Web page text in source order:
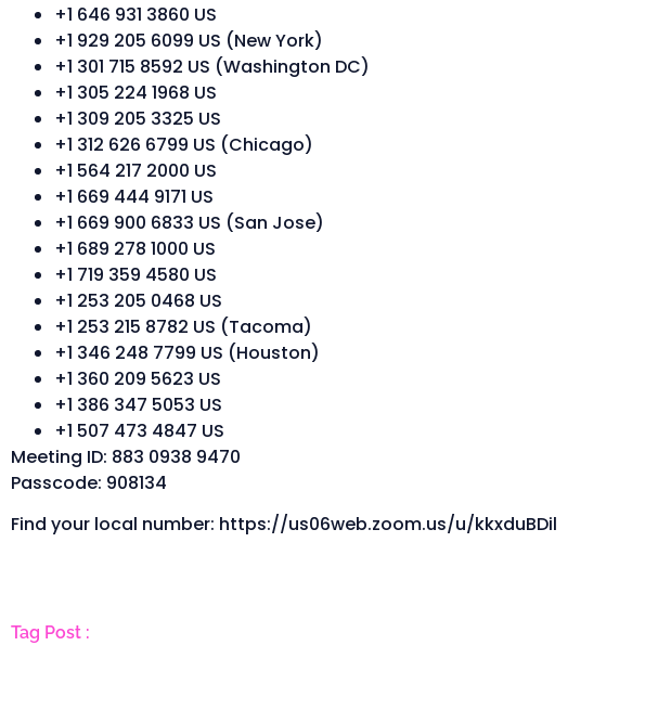
+1 646 931 3860 US
+1 929 205 6099 US (New York)
+1 301 715 8592 US (Washington DC)
+1 305 224 1968 US
+1 309 205 3325 US
+1 312 626 6799 US (Chicago)
+1 564 217 2000 US
+1 669 444 9171 US
+1 669 900 6833 US (San Jose)
+1 689 278 1000 US
+1 719 359 4580 US
+1 253 205 0468 US
+1 253 215 8782 US (Tacoma)
+1 346 248 7799 US (Houston)
+1 360 209 5623 US
+1 386 347 5053 US
+1 507 473 4847 US
Meeting ID: 883 0938 9470
Passcode: 908134
Find your local number: https://us06web.zoom.us/u/kkxduBDil
Tag Post :